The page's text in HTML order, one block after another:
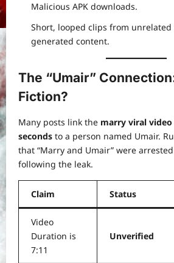
Malicious APK downloads.
Short, looped clips from unrelated
generated content.
The “Umair”
Fiction?
Many posts link the marry viral video
seconds to a person named Umair.
that “Marry and Umair” were
following the leak.
Claim Status
Video
Duration is
7:11
Unverified